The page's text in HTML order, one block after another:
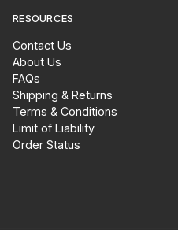
RESOURCES
Contact Us
About Us
FAQs
Shipping & Returns
Terms & Conditions
Limit of Liability
Order Status